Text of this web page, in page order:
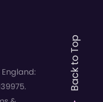
Back to Top